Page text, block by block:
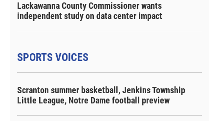
Lackawanna County Commissioner wants
independent study on data center impact
SPORTS VOICES
Scranton summer basketball, Jenkins Township
Little League, Notre Dame football preview